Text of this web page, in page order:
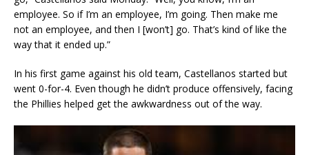
employee. So if I’m an employee, I’m going. Then make me
not an employee, and then I [won’t] go. That’s kind of like the
way that it ended up.”
In his first game against his old team, Castellanos started but
went 0-for-4. Even though he didn’t produce offensively, facing
the Phillies helped get the awkwardness out of the way.